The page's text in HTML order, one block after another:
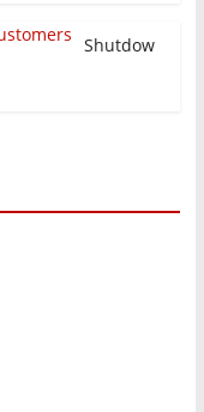
Shutdow